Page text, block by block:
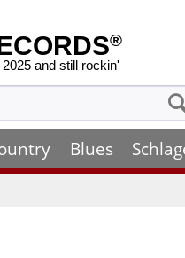
®
and still rockin'
Blues